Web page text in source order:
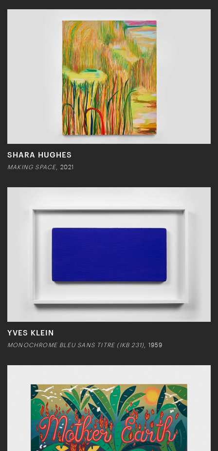
SHARA HUGHES
MAKING SPACE , 2021
YVES KLEIN
MONOCHROME BLEU SANS TITRE (IKB 231) , 1959